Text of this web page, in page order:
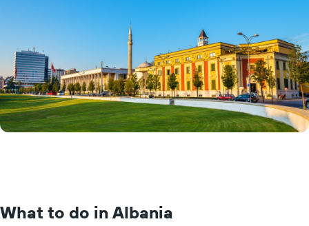
What to do in Albania